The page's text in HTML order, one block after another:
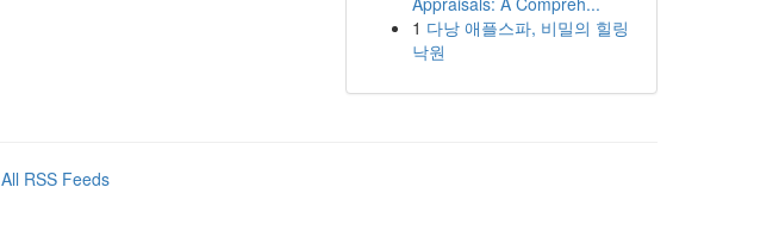
1 다낭 애플스파, 비밀의 힐링
낙원
All RSS Feeds